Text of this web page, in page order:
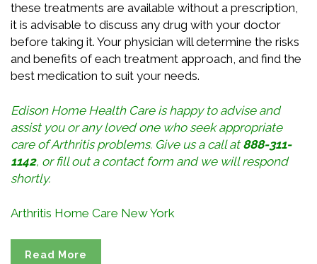
these treatments are available without a prescription,
it is advisable to discuss any drug with your doctor
before taking it. Your physician will determine the risks
and benefits of each treatment approach, and find the
best medication to suit your needs.
Edison Home Health Care is happy to advise and
assist you or any loved one who seek appropriate
care of Arthritis problems. Give us a call at 888-311-
1142, orfill out a contact form and we will respond
shortly.
Arthritis Home Care New York
Read More